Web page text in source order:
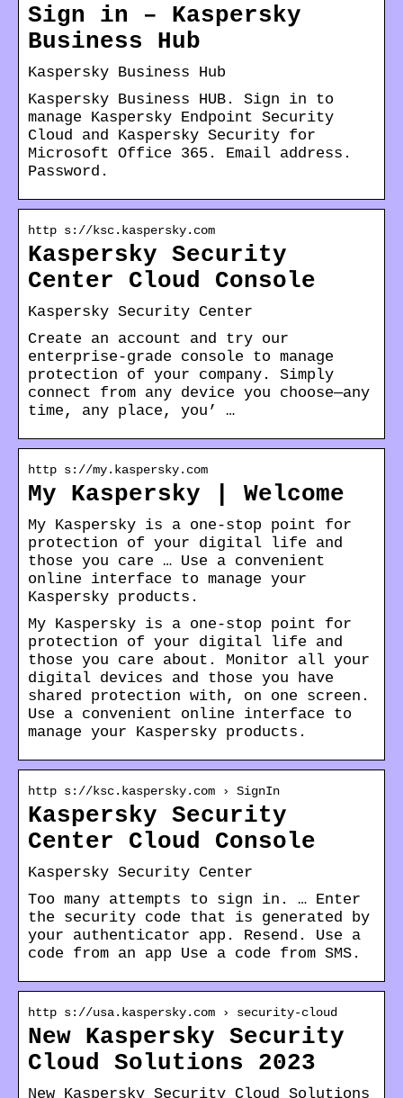
Sign in – Kaspersky
Business Hub
Kaspersky Business Hub
Kaspersky Business HUB. Sign in to
manage Kaspersky Endpoint Security
Cloud and Kaspersky Security for
Microsoft Office 365. Email address.
Password.
http s://ksc.kaspersky.com
Kaspersky Security
Center Cloud Console
Kaspersky Security Center
Create an account and try our
enterprise-grade console to manage
protection of your company. Simply
connect from any device you choose—any
time, any place, you’ …
http s://my.kaspersky.com
My Kaspersky | Welcome
My Kaspersky is a one-stop point for
protection of your digital life and
those you care … Use a convenient
online interface to manage your
Kaspersky products.
My Kaspersky is a one-stop point for
protection of your digital life and
those you care about. Monitor all your
digital devices and those you have
shared protection with, on one screen.
Use a convenient online interface to
manage your Kaspersky products.
http s://ksc.kaspersky.com › SignIn
Kaspersky Security
Center Cloud Console
Kaspersky Security Center
Too many attempts to sign in. … Enter
the security code that is generated by
your authenticator app. Resend. Use a
code from an app Use a code from SMS.
http s://usa.kaspersky.com › security-cloud
New Kaspersky Security
Cloud Solutions 2023
New Kaspersky Security Cloud Solutions